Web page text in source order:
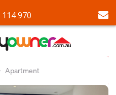
114 970
Apartment